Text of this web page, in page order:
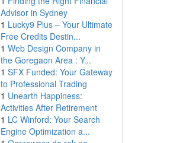
Advisor in Sydney
1 Lucky9 Plus – Your Ultimate
Free Credits Destin...
1 Web Design Company in
the Goregaon Area : Y...
1 SFX Funded: Your Gateway
to Professional Trading
1 Unearth Happiness:
Activities After Retirement
1 LC Winford: Your Search
Engine Optimization a...